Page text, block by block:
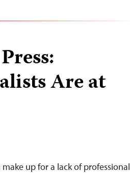
Are at
up for a lack of professional